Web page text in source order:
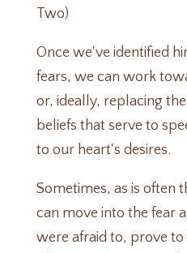
Two)
Once we've identified
fears, we can work
or, ideally, replacing
beliefs that serve to
to our heart's desires.
Sometimes, as is often
can move into the fear
were afraid to, prove